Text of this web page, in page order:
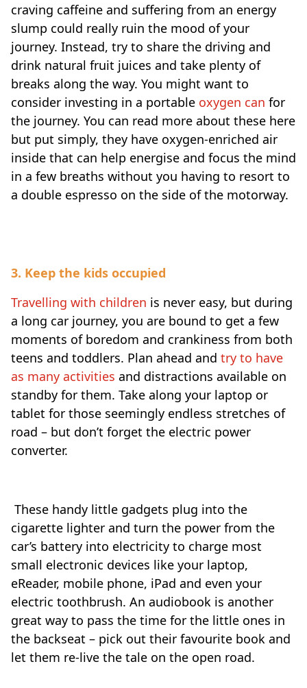
craving caffeine and suffering from an energy
slump could really ruin the mood of your
journey. Instead, try to share the driving and
drink natural fruit juices and take plenty of
breaks along the way. You might want to
consider investing in a portable oxygen can for
the journey. You can read more about these here
but put simply, they have oxygen-enriched air
inside that can help energise and focus the mind
in a few breaths without you having to resort to
a double espresso on the side of the motorway.
3. Keep the kids occupied
Travelling with children is never easy, but during
a long car journey, you are bound to get a few
moments of boredom and crankiness from both
teens and toddlers. Plan ahead and try to have
as many activities and distractions available on
standby for them. Take along your laptop or
tablet for those seemingly endless stretches of
road – but don’t forget the electric power
converter.
These handy little gadgets plug into the
cigarette lighter and turn the power from the
car’s battery into electricity to charge most
small electronic devices like your laptop,
eReader, mobile phone, iPad and even your
electric toothbrush. An audiobook is another
great way to pass the time for the little ones in
the backseat – pick out their favourite book and
let them re-live the tale on the open road.